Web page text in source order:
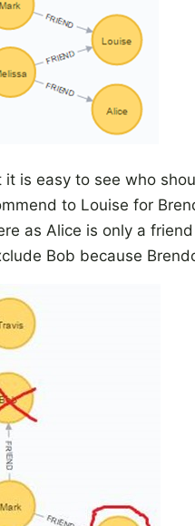
it is easy to see who
to Louise for
as Alice is only a
Bob because